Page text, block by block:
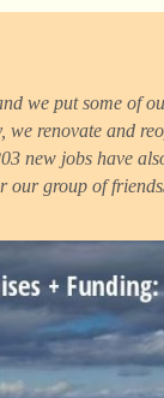
we put some of
renovate and
new jobs have
group of